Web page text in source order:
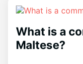
What is a
Maltese?